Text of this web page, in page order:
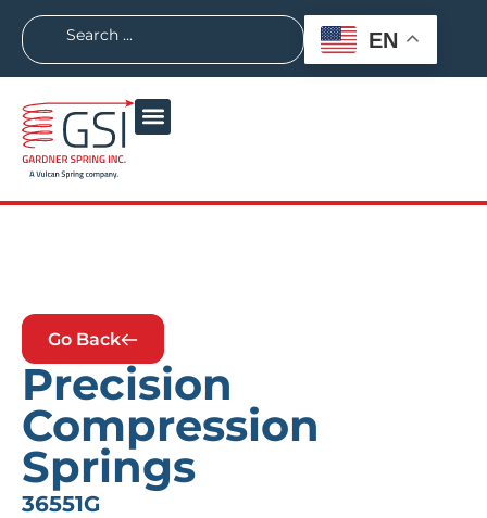
EN
Go Back
Precision
Compression
Springs
36551G